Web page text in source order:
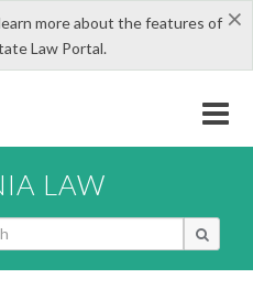
×
more about the features of
Law Portal.
LAW